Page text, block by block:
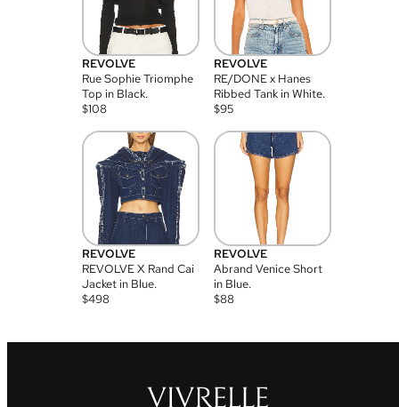
REVOLVE
Rue Sophie Triomphe
Top in Black.
$108
REVOLVE
RE/DONE x Hanes
Ribbed Tank in White.
$95
REVOLVE
REVOLVE X Rand Cai
Jacket in Blue.
$498
REVOLVE
Abrand Venice Short
in Blue.
$88